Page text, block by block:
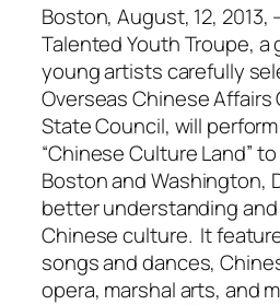
Boston, August, 12, 2013,
Talented Youth Troupe, a
young artists carefully
Overseas Chinese Affairs
State Council, will
“Chinese Culture Land”
Boston and Washington,
better understanding
Chinese culture. It
songs and dances,
opera, marshal arts, and